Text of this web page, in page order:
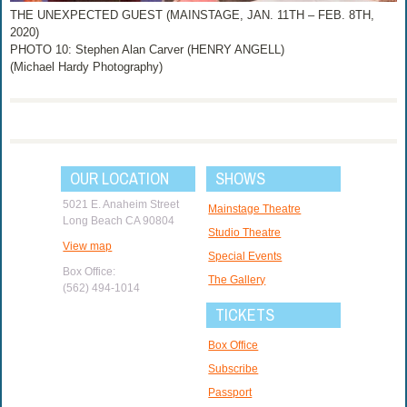
THE UNEXPECTED GUEST (MAINSTAGE, JAN. 11TH – FEB. 8TH,
2020)
PHOTO 10: Stephen Alan Carver (HENRY ANGELL)
(Michael Hardy Photography)
OUR LOCATION
5021 E. Anaheim Street
Long Beach CA 90804
View map
Box Office:
(562) 494-1014
SHOWS
Mainstage Theatre
Studio Theatre
Special Events
The Gallery
TICKETS
Box Office
Subscribe
Passport